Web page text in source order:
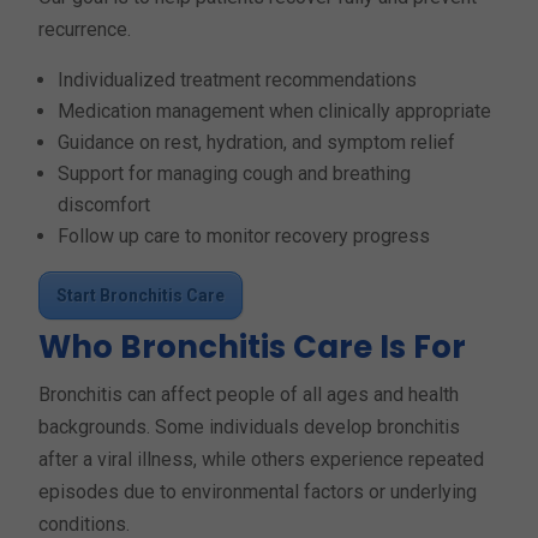
recurrence.
Individualized treatment recommendations
Medication management when clinically appropriate
Guidance on rest, hydration, and symptom relief
Support for managing cough and breathing
discomfort
Follow up care to monitor recovery progress
Start Bronchitis Care
Who Bronchitis Care Is For
Bronchitis can affect people of all ages and health
backgrounds. Some individuals develop bronchitis
after a viral illness, while others experience repeated
episodes due to environmental factors or underlying
conditions.